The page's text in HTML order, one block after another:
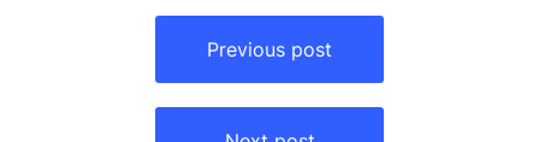
Previous post